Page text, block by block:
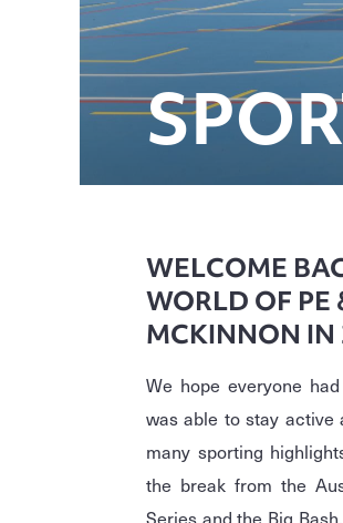
WELCOME
WORLD OF PE
MCKINNON IN
We hope everyone
was able to stay active
many sporting
the break from the
Series and the Big